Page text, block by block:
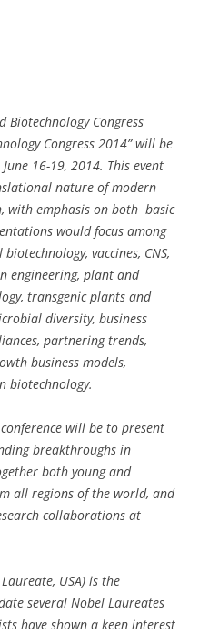
Biotechnology Congress
Congress 2014” will be
16-19, 2014. This event
nature of modern
with emphasis on both basic
would focus among
vaccines, CNS,
engineering, plant and
transgenic plants and
diversity, business
partnering trends,
business models,
biotechnology.
will be to present
breakthroughs in
both young and
all regions of the world, and
collaborations at
USA) is the
several Nobel Laureates
have shown a keen interest